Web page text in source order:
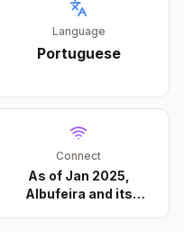
Language
Portuguese
Connect
As of Jan 2025,
Albufeira and its